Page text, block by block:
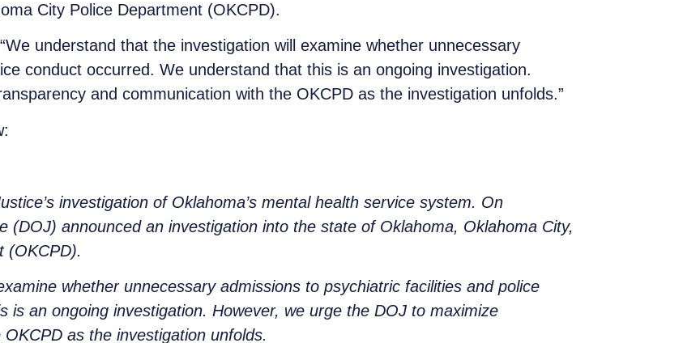
City Police Department (OKCPD).
“We understand that the investigation will examine whether unnecessary
conduct occurred. We understand that this is an ongoing investigation.
and communication with the OKCPD as the investigation unfolds.”
investigation of Oklahoma’s mental health service system. On
(DOJ) announced an investigation into the state of Oklahoma, Oklahoma City,
(OKCPD).
whether unnecessary admissions to psychiatric facilities and police
is an ongoing investigation. However, we urge the DOJ to maximize
as the investigation unfolds.